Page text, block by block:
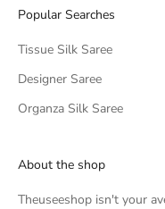
Popular Searches
Tissue Silk Saree
Designer Saree
Organza Silk Saree
About the shop
Theuseeshop isn't your